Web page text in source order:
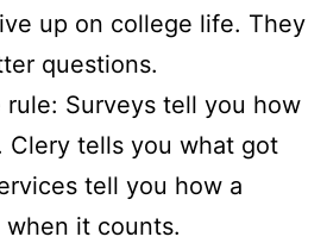
up on college life. They
questions.
rule: Surveys tell you how
Clery tells you what got
tell you how a
it counts.